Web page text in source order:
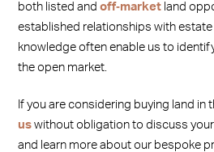
both listed and off‑marketland
established relationships with estate
knowledge often enable us to
the open market.
If you are considering buying land in
uswithout obligation to discuss
and learn more about our bespoke